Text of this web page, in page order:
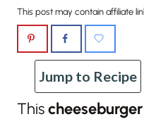
This post may contain affiliate
Jump to Recipe
This